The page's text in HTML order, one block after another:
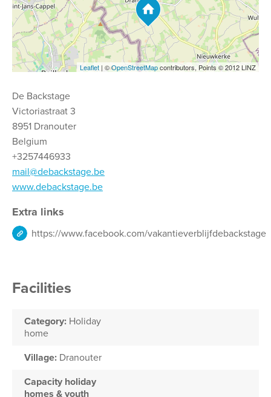
Leaflet | ©OpenStreetMapcontributors, Points © 2012 LINZ
De Backstage
Victoriastraat 3
8951 Dranouter
Belgium
+3257446933
mail@debackstage.be
www.debackstage.be
Extra links
https://www.facebook.com/vakantieverblijfdebackstage
Facilities
Category: Holiday
home
Village: Dranouter
Capacity holiday
homes & youth